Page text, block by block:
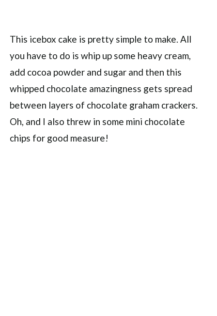
This icebox cake is pretty simple to make. All
you have to do is whip up some heavy cream,
add cocoa powder and sugar and then this
whipped chocolate amazingness gets spread
between layers of chocolate graham crackers.
Oh, and I also threw in some mini chocolate
chips for good measure!